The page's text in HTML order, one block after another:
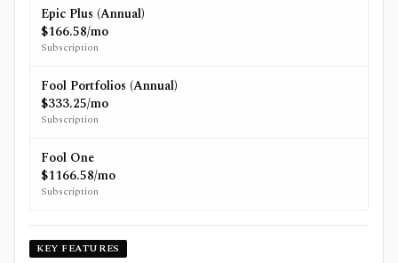
Epic Plus (Annual)
$166.58/mo
Subscription
Fool Portfolios (Annual)
$333.25/mo
Subscription
Fool One
$1166.58/mo
Subscription
KEY FEATURES